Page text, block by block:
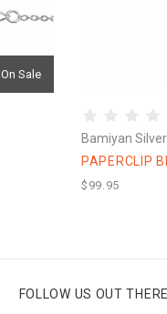
On Sale
Bamiyan
PAPERCLIP
$99.95
FOLLOW US OUT THERE